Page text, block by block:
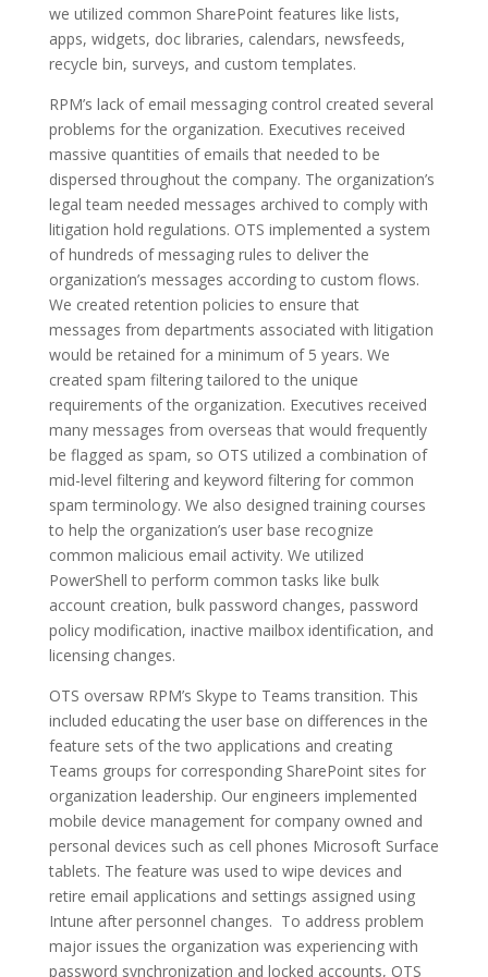
we utilized common SharePoint features like lists,
apps, widgets, doc libraries, calendars, newsfeeds,
recycle bin, surveys, and custom templates.
RPM’s lack of email messaging control created several
problems for the organization. Executives received
massive quantities of emails that needed to be
dispersed throughout the company. The organization’s
legal team needed messages archived to comply with
litigation hold regulations. OTS implemented a system
of hundreds of messaging rules to deliver the
organization’s messages according to custom flows.
We created retention policies to ensure that
messages from departments associated with litigation
would be retained for a minimum of 5 years. We
created spam filtering tailored to the unique
requirements of the organization. Executives received
many messages from overseas that would frequently
be flagged as spam, so OTS utilized a combination of
mid-level filtering and keyword filtering for common
spam terminology. We also designed training courses
to help the organization’s user base recognize
common malicious email activity. We utilized
PowerShell to perform common tasks like bulk
account creation, bulk password changes, password
policy modification, inactive mailbox identification, and
licensing changes.
OTS oversaw RPM’s Skype to Teams transition. This
included educating the user base on differences in the
feature sets of the two applications and creating
Teams groups for corresponding SharePoint sites for
organization leadership. Our engineers implemented
mobile device management for company owned and
personal devices such as cell phones Microsoft Surface
tablets. The feature was used to wipe devices and
retire email applications and settings assigned using
Intune after personnel changes. To address problem
major issues the organization was experiencing with
password synchronization and locked accounts, OTS